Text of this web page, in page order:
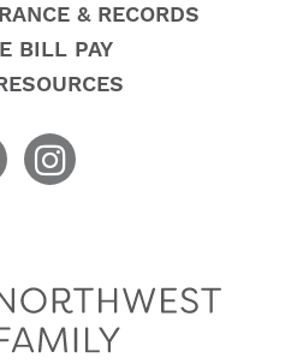
& RECORDS
BILL PAY